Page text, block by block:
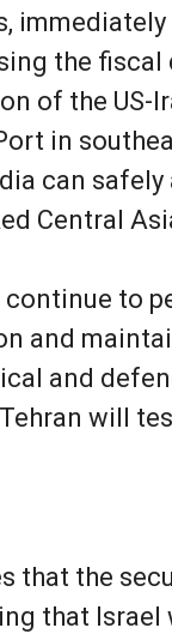
the fiscal
of the US-
in
can
Central
continue to
and
and
will
that the
that